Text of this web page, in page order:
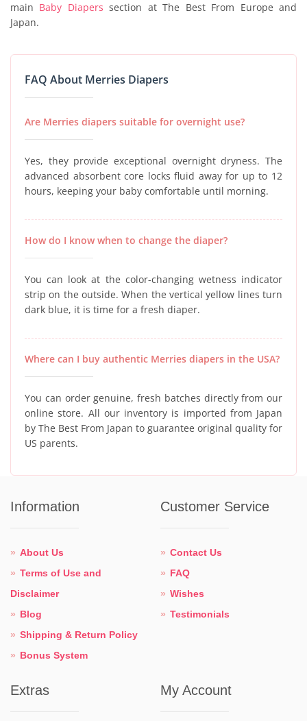
main Baby Diapers section at The Best From Europe and
Japan.
FAQ About Merries Diapers
Are Merries diapers suitable for overnight use?
Yes, they provide exceptional overnight dryness. The
advanced absorbent core locks fluid away for up to 12
hours, keeping your baby comfortable until morning.
How do I know when to change the diaper?
You can look at the color-changing wetness indicator
strip on the outside. When the vertical yellow lines turn
dark blue, it is time for a fresh diaper.
Where can I buy authentic Merries diapers in the USA?
You can order genuine, fresh batches directly from our
online store. All our inventory is imported from Japan
by The Best From Japan to guarantee original quality for
US parents.
Information
About Us
Terms of Use and
Disclaimer
Blog
Shipping & Return Policy
Bonus System
Customer Service
Contact Us
FAQ
Wishes
Testimonials
Extras My Account